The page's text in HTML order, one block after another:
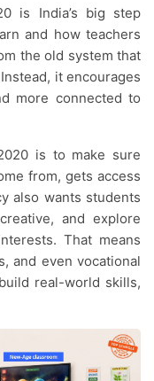
and how teachers
the old system that
it encourages
more connected to
from, gets access
also wants students
and explore
That means
and even vocational
real-world skills,